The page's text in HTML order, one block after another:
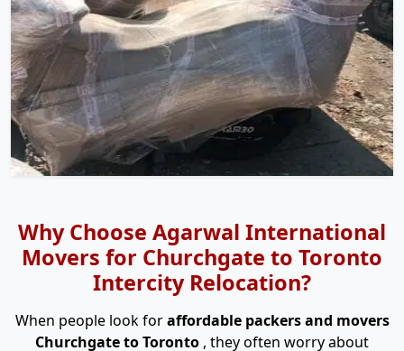
Why Choose Agarwal International
Movers for Churchgate to Toronto
Intercity Relocation?
When people look foraffordable packers and movers
Churchgate to Toronto , they often worry about